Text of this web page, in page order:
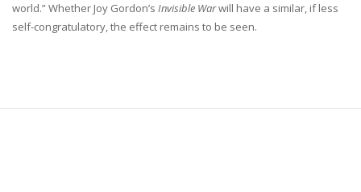
world.” Whether Joy Gordon’s Invisible Warwill have a similar, if less
self-congratulatory, the effect remains to be seen.